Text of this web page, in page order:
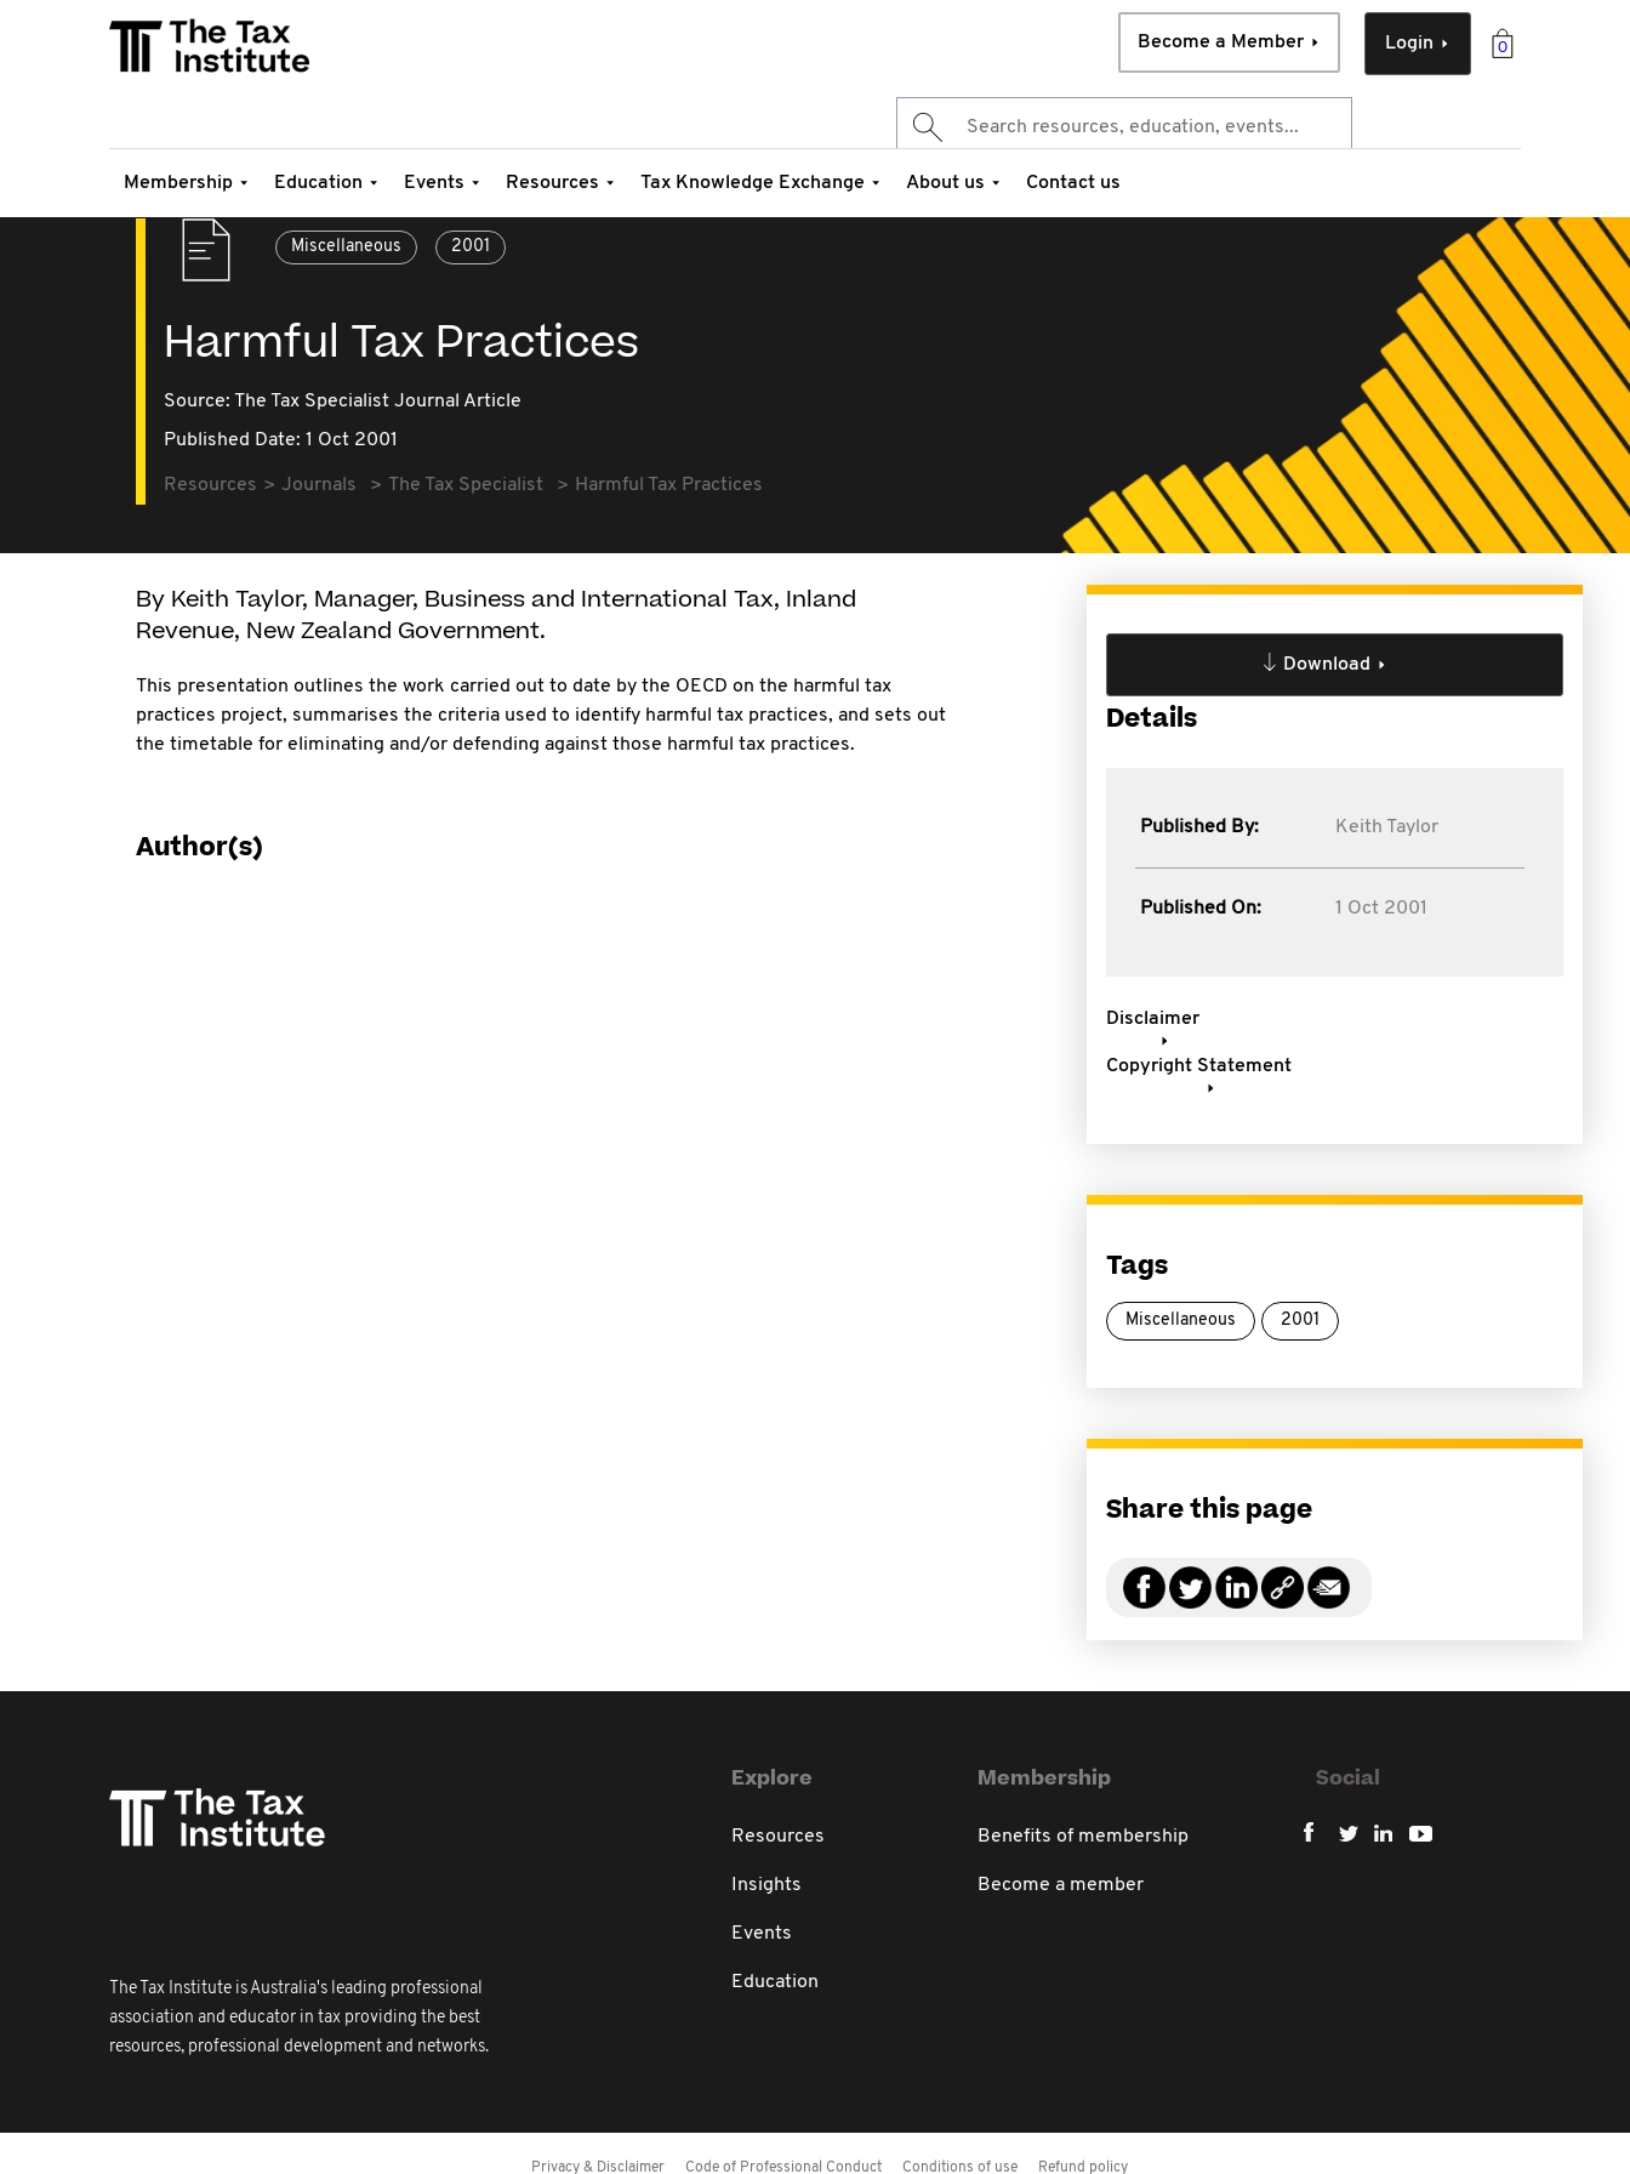
0
Login
Become a Member
Membership Education Events Resources Tax Knowledge Exchange About us Contact us
Miscellaneous 2001
Harmful Tax Practices
Source: The Tax Specialist Journal Article
Published Date: 1 Oct 2001
Resources Journals The Tax Specialist Harmful Tax Practices
By Keith Taylor, Manager, Business and International Tax, Inland
Revenue, New Zealand Government.
This presentation outlines the work carried out to date by the OECD on the harmful tax
practices project, summarises the criteria used to identify harmful tax practices, and sets out
the timetable for eliminating and/or defending against those harmful tax practices.
Author(s)
Download
Details
Published By: Keith Taylor
Published On: 1 Oct 2001
Disclaimer
Copyright Statement
Tags
Miscellaneous 2001
Share this page
The Tax Institute is Australia's leading professional
association and educator in tax providing the best
resources, professional development and networks.
Explore
Resources
Insights
Events
Education
Membership
Benefits of membership
Become a member
Social
Privacy & Disclaimer Code of Professional Conduct Conditions of use Refund policy